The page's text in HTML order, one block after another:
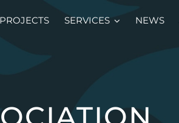
SERVICES NEWS